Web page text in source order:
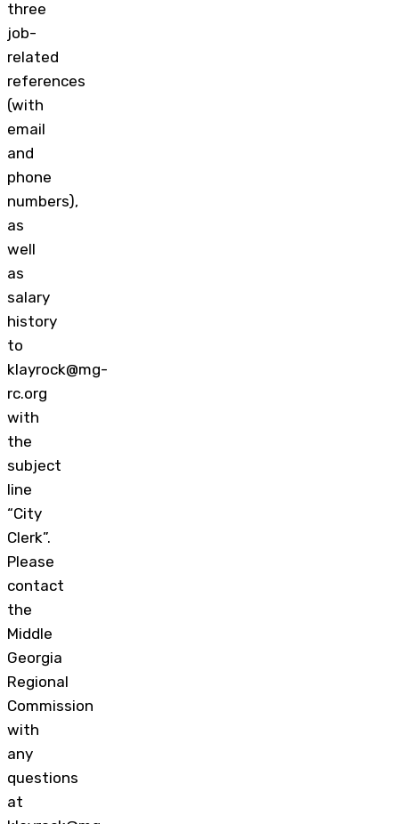
three
job-
related
references
(with
email
and
phone
numbers),
as
well
as
salary
history
to
klayrock@mg-
rc.org
with
the
subject
line
“City
Clerk”.
Please
contact
the
Middle
Georgia
Regional
Commission
with
any
questions
at